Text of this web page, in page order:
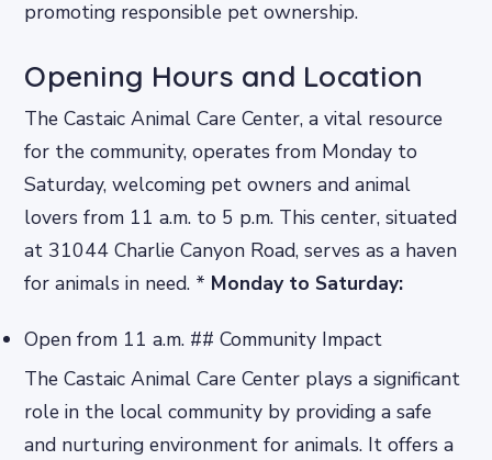
promoting responsible pet ownership.
Opening Hours and Location
The Castaic Animal Care Center, a vital resource
for the community, operates from Monday to
Saturday, welcoming pet owners and animal
lovers from 11 a.m. to 5 p.m. This center, situated
at 31044 Charlie Canyon Road, serves as a haven
for animals in need. * Monday to Saturday:
Open from 11 a.m. ## Community Impact
The Castaic Animal Care Center plays a significant
role in the local community by providing a safe
and nurturing environment for animals. It offers a